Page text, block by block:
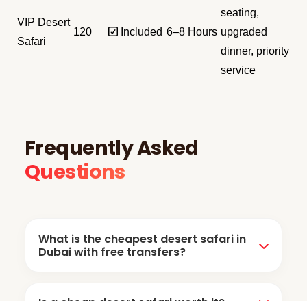
VIP Desert
Safari
120 ✅ Included 6–8 Hours
seating,
upgraded
dinner, priority
service
Frequently Asked
Questions
What is the cheapest desert safari in
Dubai with free transfers?